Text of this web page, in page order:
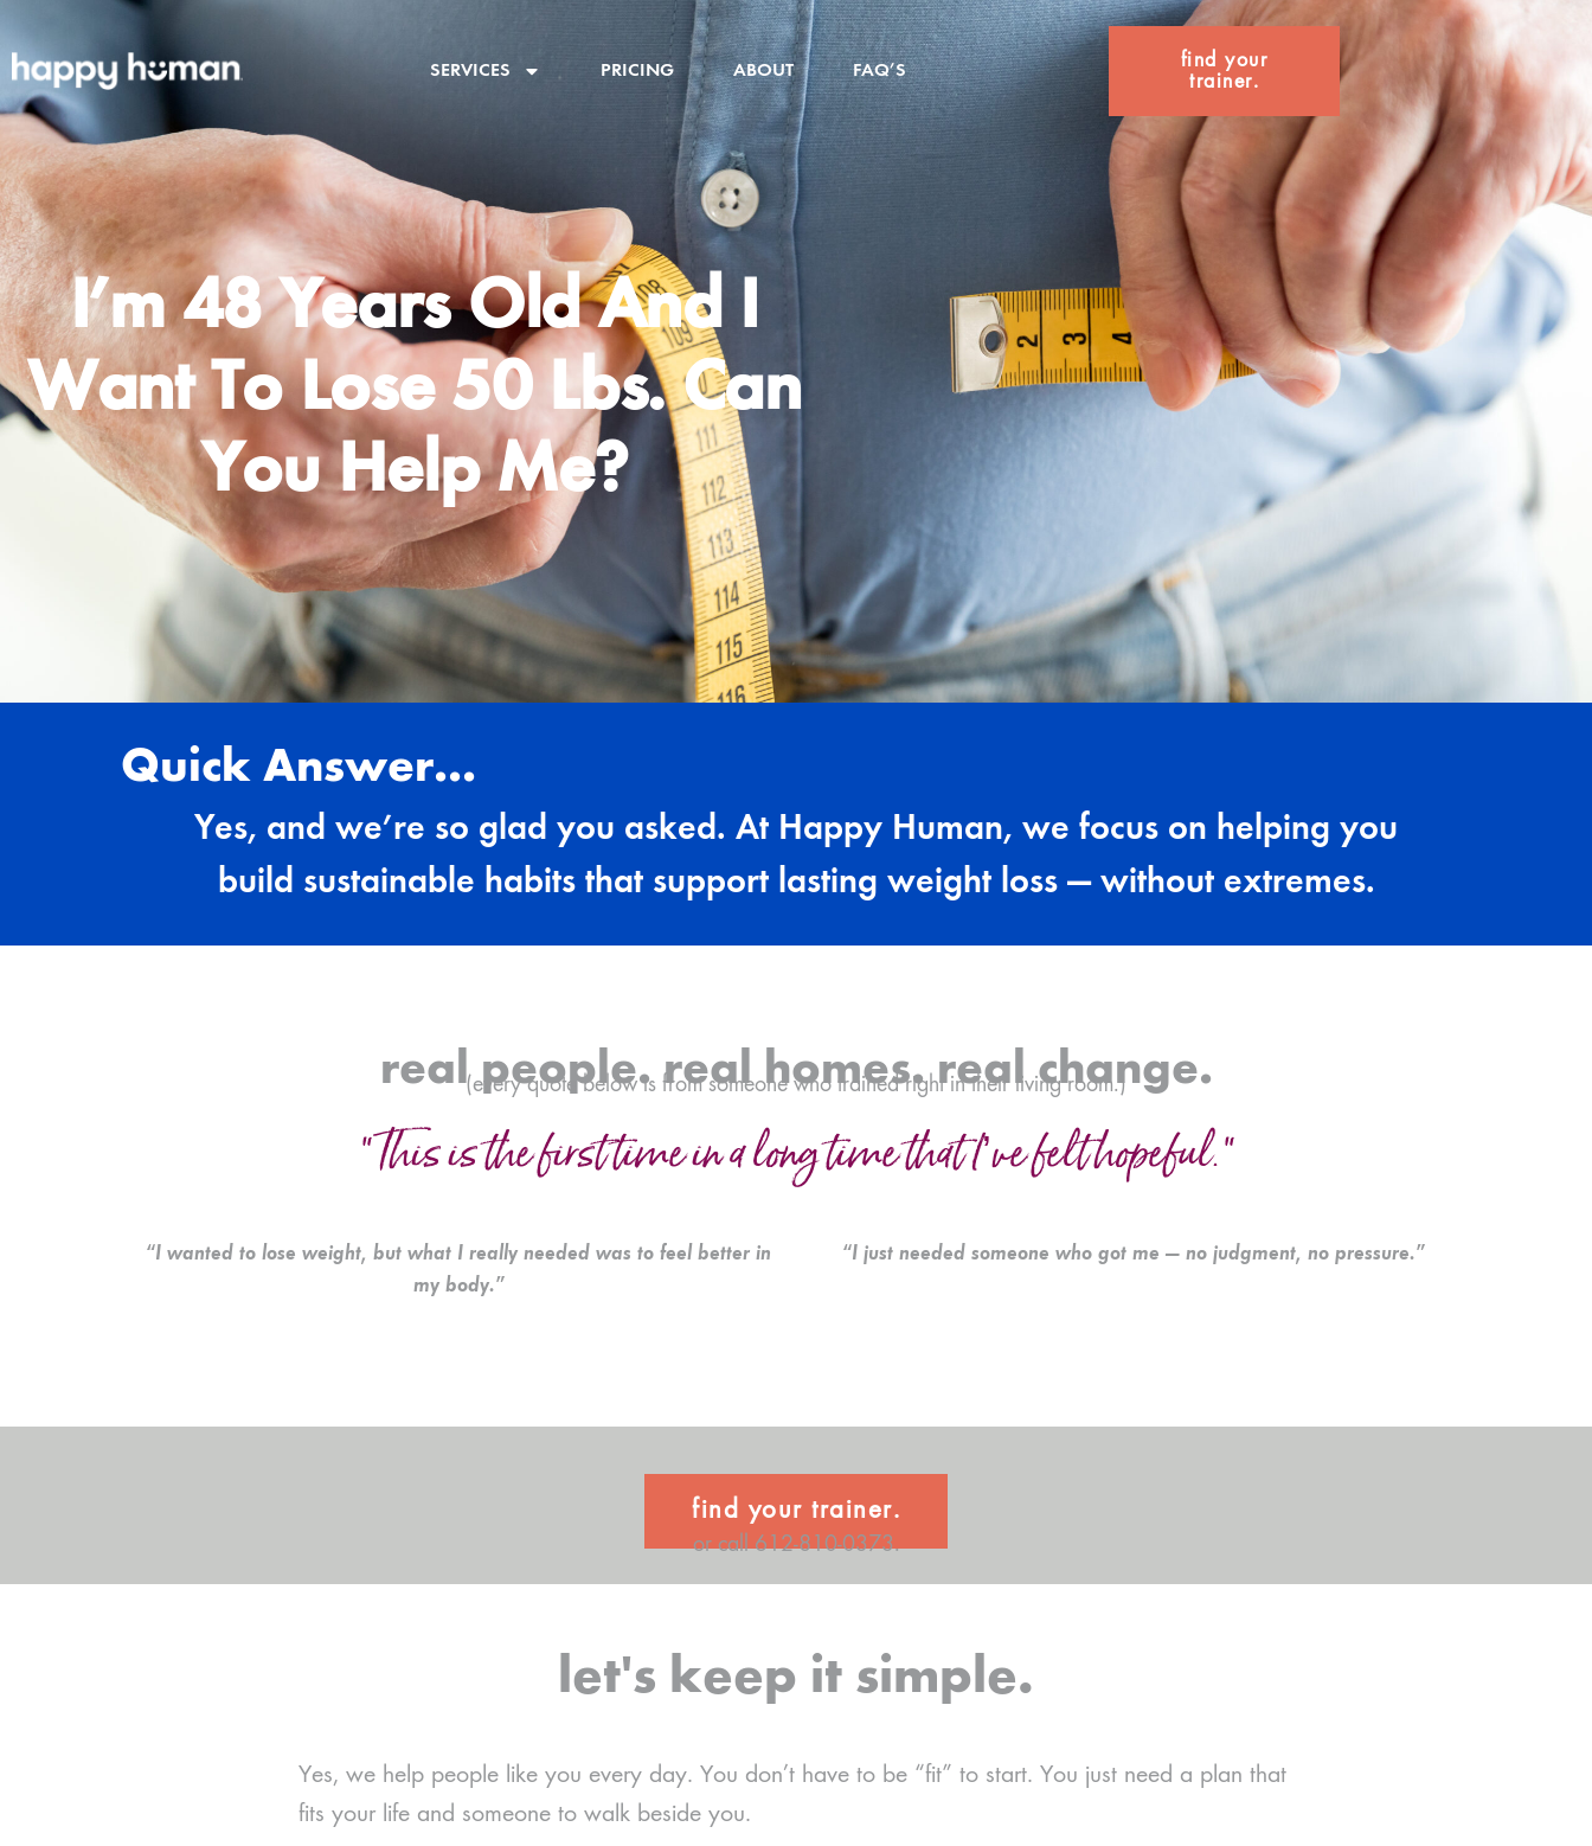
SERVICES PRICING ABOUT FAQ’S
find your
trainer.
I’m 48 Years Old And I
Want To Lose 50 Lbs. Can
You Help Me?
Quick Answer...
Yes, and we’re so glad you asked. At Happy Human, we focus on helping you
build sustainable habits that support lasting weight loss — without extremes.
real people. real homes. real change.
(every quote below is from someone who trained right in their living room.)
“This is the first time in a long time that I’ve felt hopeful.”
“I wanted to lose weight, but what I really needed was to feel better in
my body.”
“I just needed someone who got me — no judgment, no pressure.”
find your trainer.
or call 612-810-0373.
let's keep it simple.
Yes, we help people like you every day. You don’t have to be “fit” to start. You just need a plan that
fits your life and someone to walk beside you.